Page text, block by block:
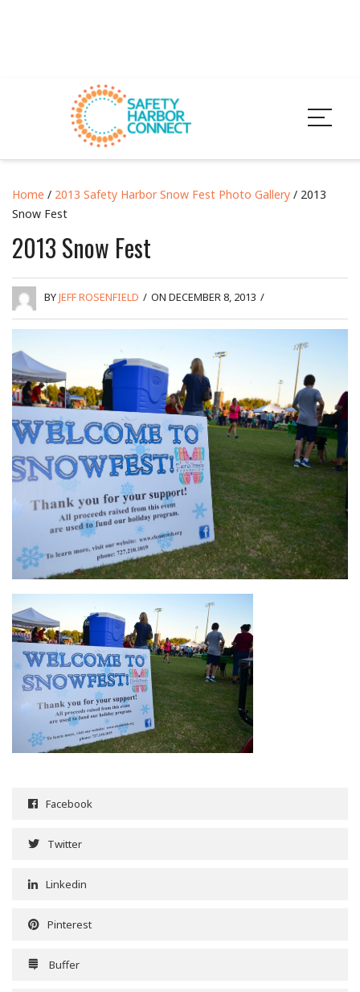
Home / 2013 Safety Harbor Snow Fest Photo Gallery / 2013
Snow Fest
2013 Snow Fest
BYJEFF ROSENFIELD / ON DECEMBER 8, 2013 /
Facebook
Twitter
Linkedin
Pinterest
Buffer